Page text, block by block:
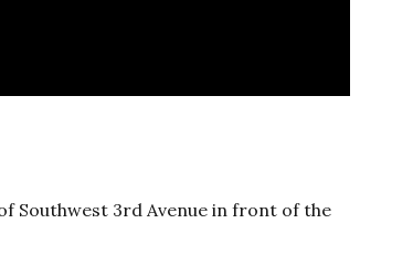
Southwest 3rd Avenue in front of the